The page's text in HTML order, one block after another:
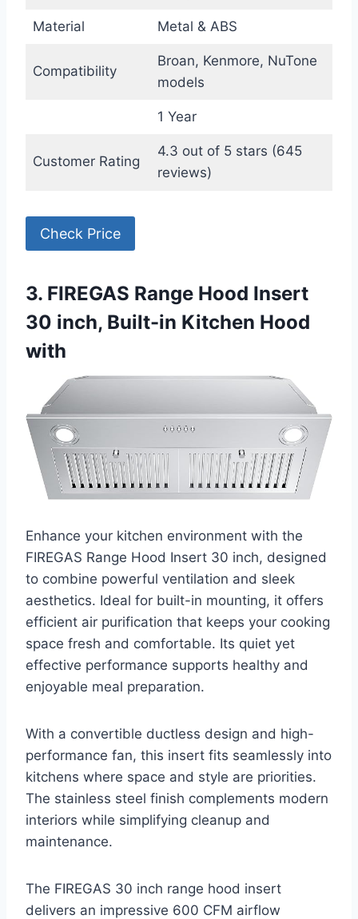
Material Metal & ABS
Compatibility
Broan, Kenmore, NuTone
models
1 Year
Customer Rating
4.3 out of 5 stars (645
reviews)
Check Price
3. FIREGAS Range Hood Insert
30 inch, Built-in Kitchen Hood
with
Enhance your kitchen environment with the
FIREGAS Range Hood Insert 30 inch, designed
to combine powerful ventilation and sleek
aesthetics. Ideal for built-in mounting, it offers
efficient air purification that keeps your cooking
space fresh and comfortable. Its quiet yet
effective performance supports healthy and
enjoyable meal preparation.
With a convertible ductless design and high-
performance fan, this insert fits seamlessly into
kitchens where space and style are priorities.
The stainless steel finish complements modern
interiors while simplifying cleanup and
maintenance.
The FIREGAS 30 inch range hood insert
delivers an impressive 600 CFM airflow